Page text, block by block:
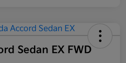
Sedan EX FWD